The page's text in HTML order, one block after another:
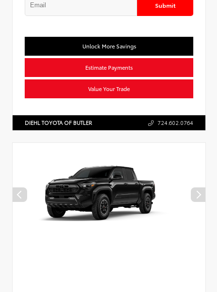
Submit
Unlock More Savings
Estimate Payments
Value Your Trade
DIEHL TOYOTA OF BUTLER 724.602.0764